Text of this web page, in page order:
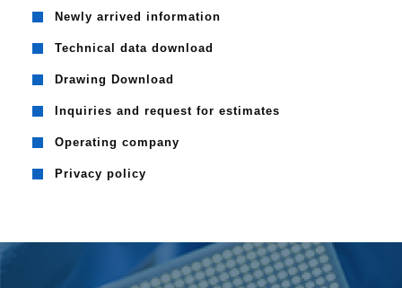
Newly arrived information
Technical data download
Drawing Download
Inquiries and request for estimates
Operating company
Privacy policy